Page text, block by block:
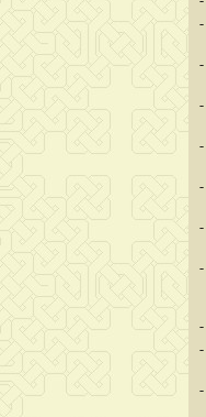
-
-
-
-
-
-
-
-
-
-